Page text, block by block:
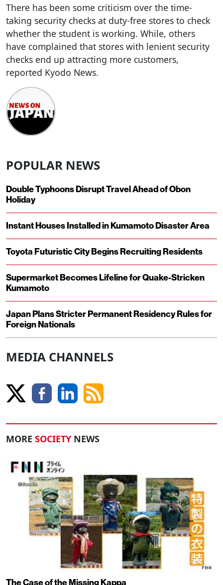
There has been some criticism over the time-
taking security checks at duty-free stores to check
whether the student is working. While, others
have complained that stores with lenient security
checks end up attracting more customers,
reported Kyodo News.
POPULAR NEWS
Double Typhoons Disrupt Travel Ahead of Obon
Holiday
Instant Houses Installed in Kumamoto Disaster Area
Toyota Futuristic City Begins Recruiting Residents
Supermarket Becomes Lifeline for Quake-Stricken
Kumamoto
Japan Plans Stricter Permanent Residency Rules for
Foreign Nationals
MEDIA CHANNELS
MORE SOCIETY NEWS
The Case of the Missing Kappa